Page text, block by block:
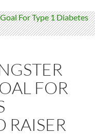
FOR
RAISER